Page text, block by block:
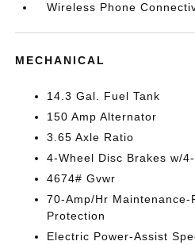
Wireless Phone
MECHANICAL
14.3 Gal. Fuel Tank
150 Amp Alternator
3.65 Axle Ratio
4-Wheel Disc Brakes w/
4674# Gvwr
70-Amp/Hr
Protection
Electric Power-Assist